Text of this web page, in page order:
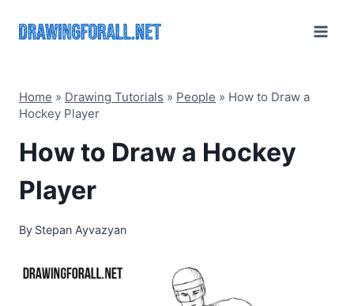
Home » Drawing Tutorials » People » How to Draw a
Hockey Player
How to Draw a Hockey
Player
By Stepan Ayvazyan